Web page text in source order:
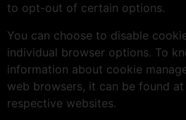
to opt-out of certain options.
You can choose to disable
individual browser options. To
information about cookie
web browsers, it can be found at
respective websites.